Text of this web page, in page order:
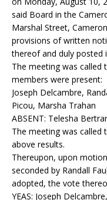
said Board in the
Marshal Street,
provisions of written
thereof and duly posted
The meeting was
members were present:
Joseph Delcambre,
Picou, Marsha Trahan
ABSENT: Telesha
The meeting was called
above results.
Thereupon, upon
seconded by Randall
adopted, the vote
YEAS: Joseph